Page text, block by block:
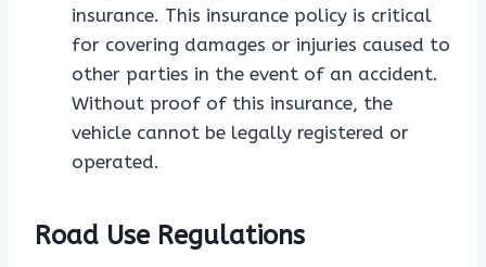
insurance. This insurance policy is critical
for covering damages or injuries caused to
other parties in the event of an accident.
Without proof of this insurance, the
vehicle cannot be legally registered or
operated.
Road Use Regulations